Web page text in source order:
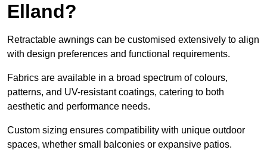
Elland?
Retractable awnings can be customised extensively to align
with design preferences and functional requirements.
Fabrics are available in a broad spectrum of colours,
patterns, and UV-resistant coatings, catering to both
aesthetic and performance needs.
Custom sizing ensures compatibility with unique outdoor
spaces, whether small balconies or expansive patios.